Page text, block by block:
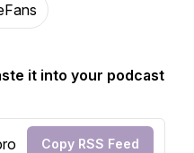
it into your podcast
Copy RSS Feed